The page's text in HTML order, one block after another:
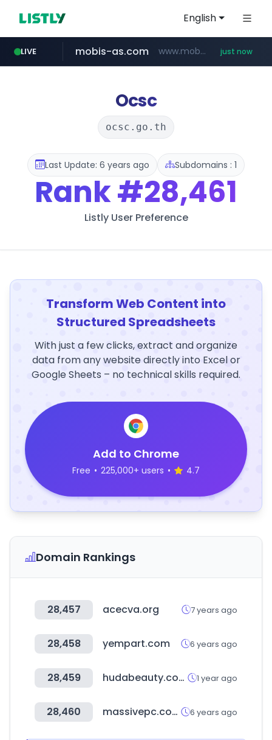
English
LIVE
baemin.com ****.baemin.com/*****/*****...
mobis-as.com www.mobis-as.com/********************* just now
Ocsc
ocsc.go.th
Last Update: 6 years ago Subdomains : 1
Rank#28,461
Listly User Preference
Transform Web Content into
Structured Spreadsheets
With just a few clicks, extract and organize
data from any website directly into Excel or
Google Sheets – no technical skills required.
Add to Chrome
Free • 225,000+ users • 4.7
Domain Rankings
28,457 acecva.org 7 years ago
28,458 yempart.com 6 years ago
28,459 hudabeauty.com 1 year ago
28,460 massivepc.com 6 years ago